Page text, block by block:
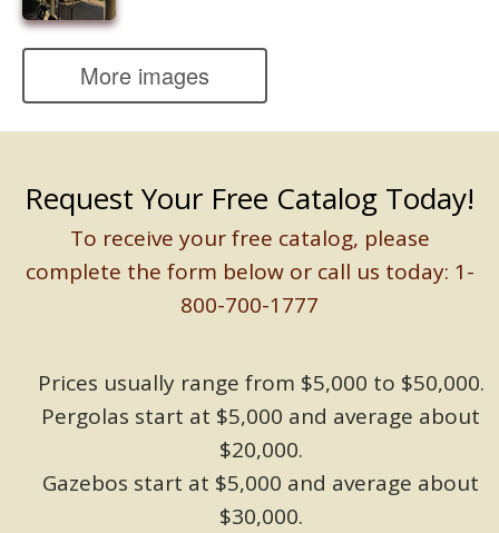
More images
Request Your Free Catalog Today!
To receive your free catalog, please
complete the form below or call us today: 1-
800-700-1777
Prices usually range from $5,000 to $50,000.
Pergolas start at $5,000 and average about
$20,000.
Gazebos start at $5,000 and average about
$30,000.